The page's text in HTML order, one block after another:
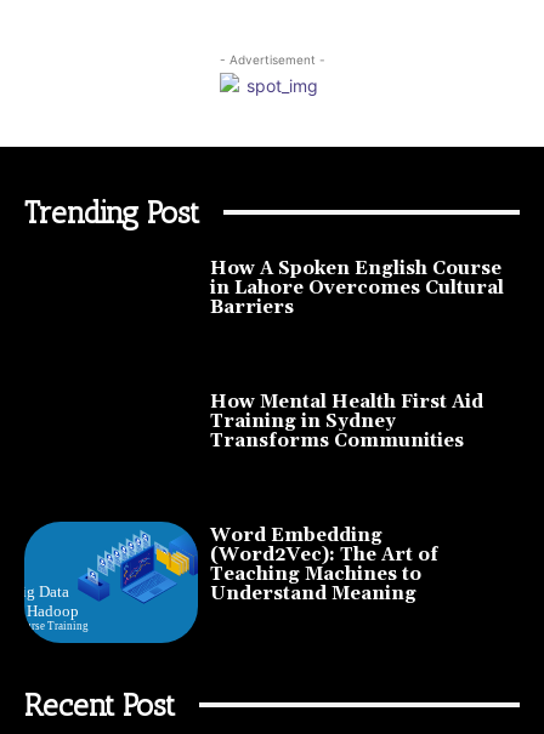
- Advertisement -
Trending Post
How A Spoken English Course
in Lahore Overcomes Cultural
Barriers
How Mental Health First Aid
Training in Sydney
Transforms Communities
Word Embedding
(Word2Vec): The Art of
Teaching Machines to
Understand Meaning
Recent Post